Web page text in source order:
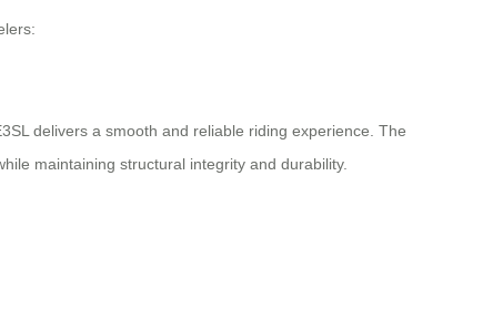
delivers a smooth and reliable riding experience. The
maintaining structural integrity and durability.